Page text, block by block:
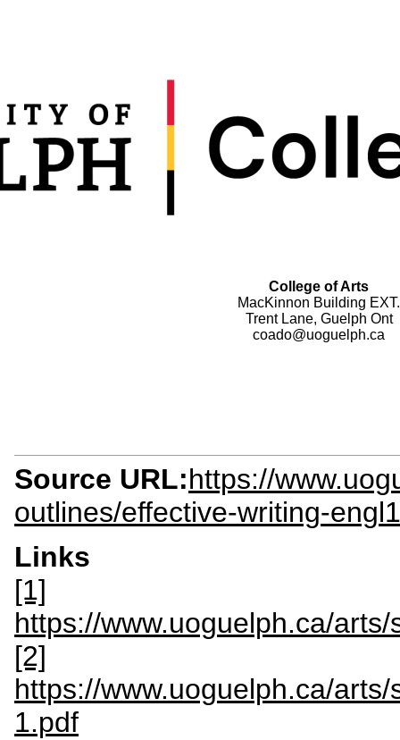
College of Arts
MacKinnon Building EXT.
Trent Lane, Guelph Ont
coado@uoguelph.ca
Source URL:https://
outlines/effective-writing-
Links
[1]
https://www.uoguelph.ca/
[2]
https://www.uoguelph.ca/
1.pdf